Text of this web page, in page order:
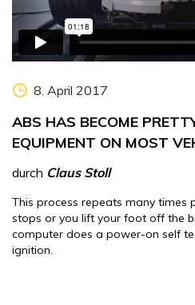
8. April 2017
ABS HAS BECOME
EQUIPMENT ON MOST
durch Claus Stoll
This process repeats many times
stops or you lift your foot off the
computer does a power-on self
ignition.